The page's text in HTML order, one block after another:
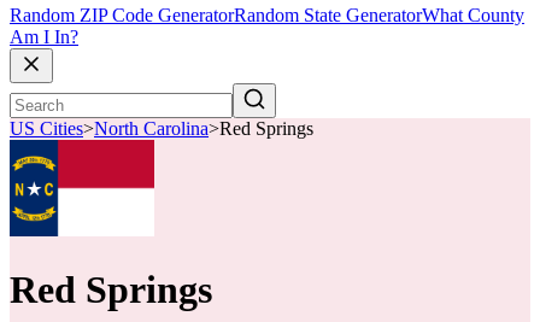
Random ZIP Code GeneratorRandom State GeneratorWhat County
Am I In?
US Cities>North Carolina>Red Springs
Red Springs